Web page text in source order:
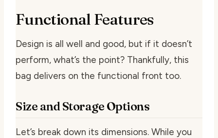
Functional Features
Design is all well and good, but if it doesn’t
perform, what’s the point? Thankfully, this
bag delivers on the functional front too.
Size and Storage Options
Let’s break down its dimensions. While you